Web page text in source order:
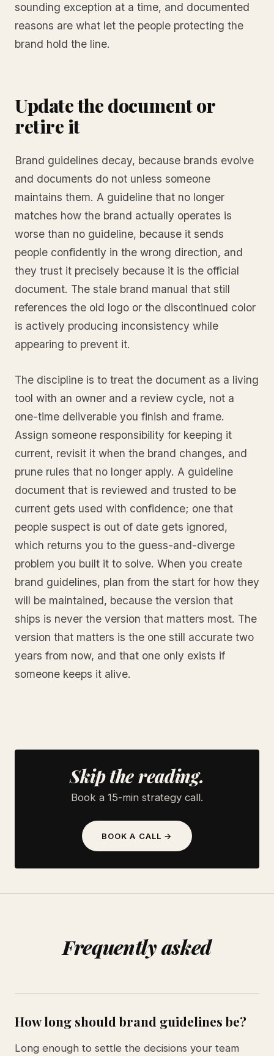
sounding exception at a time, and documented
reasons are what let the people protecting the
brand hold the line.
Update the document or
retire it
Brand guidelines decay, because brands evolve
and documents do not unless someone
maintains them. A guideline that no longer
matches how the brand actually operates is
worse than no guideline, because it sends
people confidently in the wrong direction, and
they trust it precisely because it is the official
document. The stale brand manual that still
references the old logo or the discontinued color
is actively producing inconsistency while
appearing to prevent it.
The discipline is to treat the document as a living
tool with an owner and a review cycle, not a
one-time deliverable you finish and frame.
Assign someone responsibility for keeping it
current, revisit it when the brand changes, and
prune rules that no longer apply. A guideline
document that is reviewed and trusted to be
current gets used with confidence; one that
people suspect is out of date gets ignored,
which returns you to the guess-and-diverge
problem you built it to solve. When you create
brand guidelines, plan from the start for how they
will be maintained, because the version that
ships is never the version that matters most. The
version that matters is the one still accurate two
years from now, and that one only exists if
someone keeps it alive.
Skip the reading.
Book a 15-min strategy call.
BOOK A CALL →
Frequently asked
How long should brand guidelines be?
Long enough to settle the decisions your team